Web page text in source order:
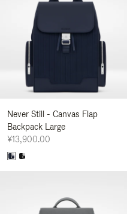
Never Still - Canvas Flap
Backpack Large
¥13,900.00